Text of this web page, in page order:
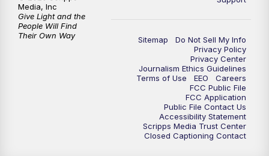
Sitemap
Do Not Sell My Info
Privacy Policy
Privacy Center
Journalism Ethics Guidelines
Terms of Use
EEO
Careers
FCC Public File
FCC Application
Public File Contact Us
Accessibility Statement
Scripps Media Trust Center
Closed Captioning Contact
Media, Inc
Give Light and the
People Will Find
Their Own Way